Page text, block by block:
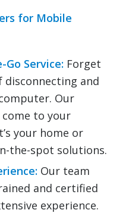
for Mobile
Service:Forget
disconnecting and
Our
to your
your home or
the-spot solutions.
Our team
and certified
experience.